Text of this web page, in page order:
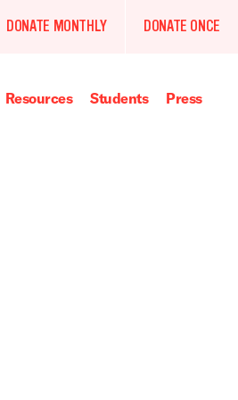
DONATE MONTHLY DONATE ONCE
Resources Students Press